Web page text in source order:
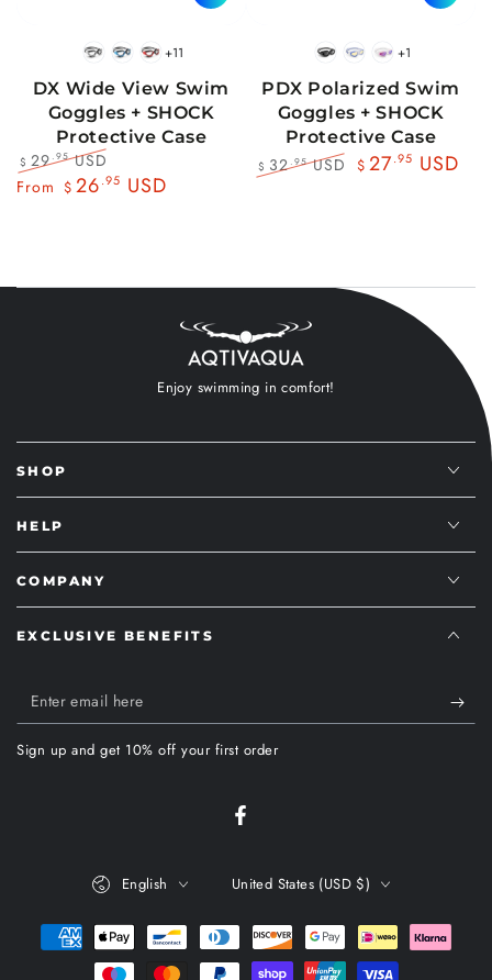
BlackWhite
BlueBlack
RedBlack
+11
DX Wide View Swim
Goggles + SHOCK
Protective Case
Regular
$ 29.95USD
Sale
From $ 26.95 USD
BlackBluePink
+1
PDX Polarized Swim
Goggles + SHOCK
Protective Case
$ 32.95USD
$ 27.95 USD
Enjoy swimming in comfort!
SHOP
HELP
COMPANY
EXCLUSIVE BENEFITS
Enter
email
here
Sign up and get 10% off your first order
Facebook
English United States (USD $)
Payment